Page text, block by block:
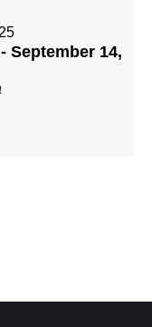
September 14,